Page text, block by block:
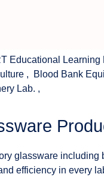
Educational Learning
, Blood Bank
Lab. ,
glassware
efficiency in every